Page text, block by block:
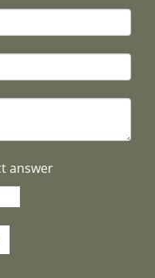
answer